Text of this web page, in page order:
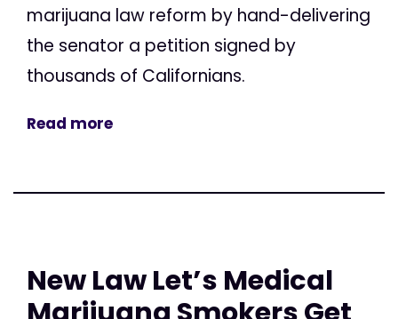
marijuana law reform by hand-delivering
the senator a petition signed by
thousands of Californians.
Read more
New Law Let’s Medical